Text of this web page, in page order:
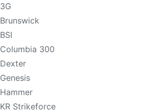
3G
Brunswick
BSI
Columbia 300
Dexter
Genesis
Hammer
KR Strikeforce